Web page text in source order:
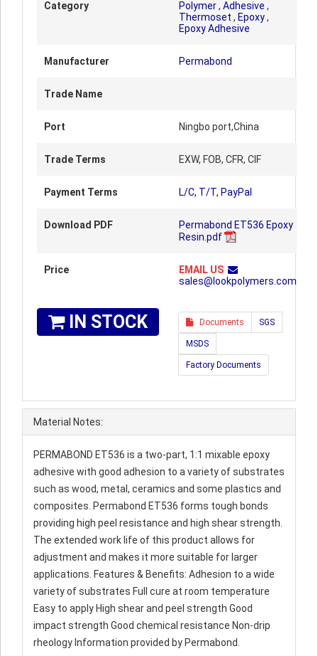
Category Polymer, Adhesive ,
Thermoset , Epoxy,
Epoxy Adhesive
Manufacturer Permabond
Trade Name
Port Ningbo port,China
Trade Terms EXW, FOB, CFR, CIF
Payment Terms L/C, T/T, PayPal
Download PDF
Permabond ET536 Epoxy
Resin.pdf
Price
EMAIL US
sales@lookpolymers.com
IN STOCK Documents SGS
MSDS
Factory Documents
Material Notes:
PERMABOND ET536 is a two-part, 1:1 mixable epoxy
adhesive with good adhesion to a variety of substrates
such as wood, metal, ceramics and some plastics and
composites. Permabond ET536 forms tough bonds
providing high peel resistance and high shear strength.
The extended work life of this product allows for
adjustment and makes it more suitable for larger
applications. Features & Benefits: Adhesion to a wide
variety of substrates Full cure at room temperature
Easy to apply High shear and peel strength Good
impact strength Good chemical resistance Non-drip
rheology Information provided by Permabond.